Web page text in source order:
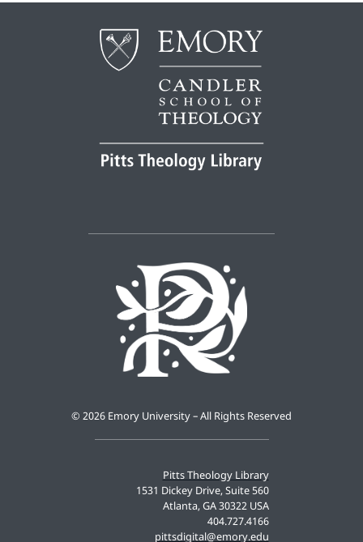
Pitts Theology Library
1531 Dickey Drive, Suite 560
Atlanta, GA 30322 USA
404.727.4166
pittsdigital@emory.edu
© 2026 Emory University – All Rights Reserved